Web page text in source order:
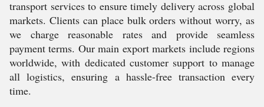
transport services to ensure timely delivery across global
markets. Clients can place bulk orders without worry, as
we charge reasonable rates and provide seamless
payment terms. Our main export markets include regions
worldwide, with dedicated customer support to manage
all logistics, ensuring a hassle-free transaction every
time.